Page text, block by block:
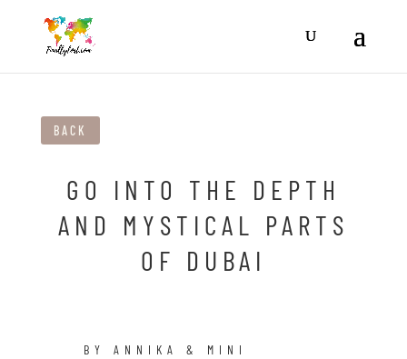
BACK
GO INTO THE DEPTH
AND MYSTICAL PARTS
OF DUBAI
BY ANNIKA & MINI